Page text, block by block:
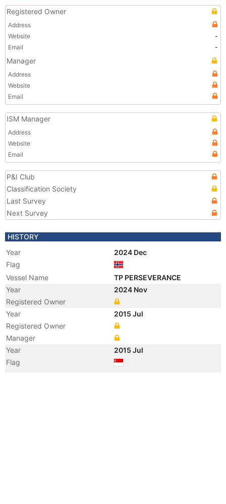
Registered Owner
Address
Website
-
Email
-
Manager
Address
Website
Email
ISM Manager
Address
Website
Email
P&I Club
Classification Society
Last Survey
Next Survey
HISTORY
Year
2024 Dec
Flag
Vessel Name
TP PERSEVERANCE
Year
2024 Nov
Registered Owner
Year
2015 Jul
Registered Owner
Manager
Year
2015 Jul
Flag